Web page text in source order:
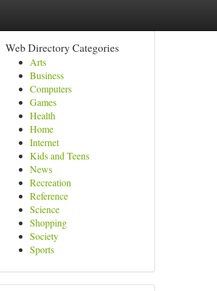
Web Directory Categories
Arts
Business
Computers
Games
Health
Home
Internet
Kids and Teens
News
Recreation
Reference
Science
Shopping
Society
Sports